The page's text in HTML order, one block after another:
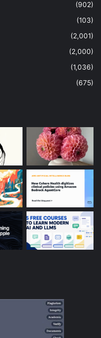
(902)
(103)
(2,001)
(2,000)
(1,036)
(675)